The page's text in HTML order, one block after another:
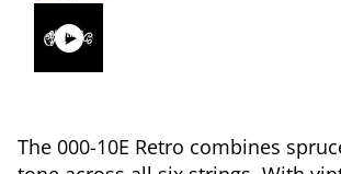
The 000-10E Retro combines